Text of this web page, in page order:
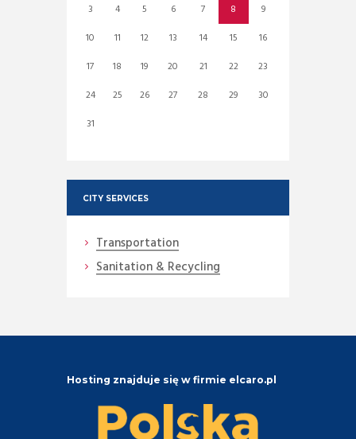
3
4 5 6 7 8
9
10
11 12 13 14 15
16
17
18 19 20 21 22
23
24
25 26 27 28 29
30
31
CITY SERVICES
Transportation
Sanitation & Recycling
Hosting znajduje się w firmie elcaro.pl